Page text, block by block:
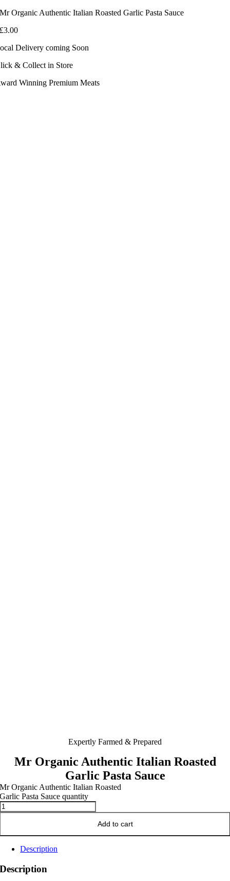
Mr Organic Authentic Italian Roasted Garlic Pasta Sauce
£3.00
Delivery coming Soon
& Collect in Store
Winning Premium Meats
Expertly Farmed & Prepared
Mr Organic Authentic Italian Roasted
Garlic Pasta Sauce
Mr Organic Authentic Italian Roasted
Garlic Pasta Sauce quantity
Add to cart
Description
Description